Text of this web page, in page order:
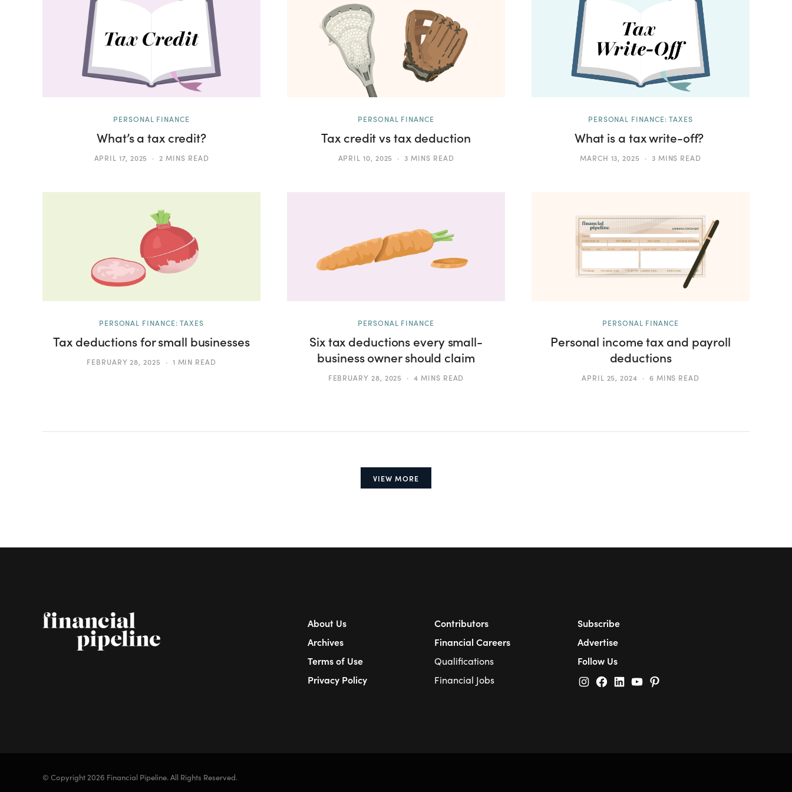
PERSONAL FINANCE
What’s a tax credit?
APRIL 17, 2025 2 MINS READ
PERSONAL FINANCE
Tax credit vs tax deduction
APRIL 10, 2025 3 MINS READ
PERSONAL FINANCE: TAXES
What is a tax write-off?
MARCH 13, 2025 3 MINS READ
PERSONAL FINANCE: TAXES
Tax deductions for small businesses
FEBRUARY 28, 2025 1 MIN READ
PERSONAL FINANCE
Six tax deductions every small-
business owner should claim
FEBRUARY 28, 2025 4 MINS READ
PERSONAL FINANCE
Personal income tax and payroll
deductions
APRIL 25, 2024 6 MINS READ
VIEW MORE
About Us
Archives
Terms of Use
Privacy Policy
Contributors
Financial Careers
Qualifications
Financial Jobs
Subscribe
Advertise
Follow Us
© Copyright 2026 Financial Pipeline.All Rights Reserved.